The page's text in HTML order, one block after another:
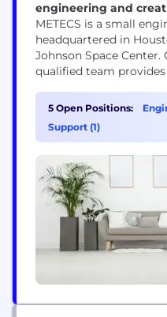
engineering and
METECS is a small
headquartered in
Johnson Space Center. Our efficient, highly
qualified team
robotics, and automation. METECS
unparalleled expertise
graphics, multibody
5 Open Positions:
Support (1)